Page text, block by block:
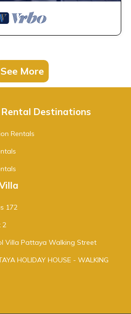
See More
Destinations
Rentals
172
2
Villa Pattaya Walking Street
HOLIDAY HOUSE - WALKING